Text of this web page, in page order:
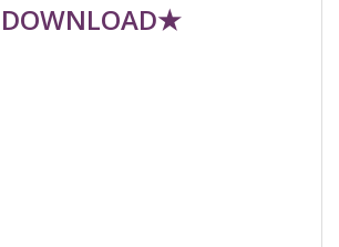
DOWNLOAD★